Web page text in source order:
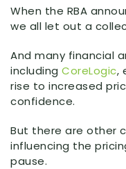
When the RBA
we all let out a
And many financial
including CoreLogic,
rise to increased
confidence.
But there are other
influencing the
pause.